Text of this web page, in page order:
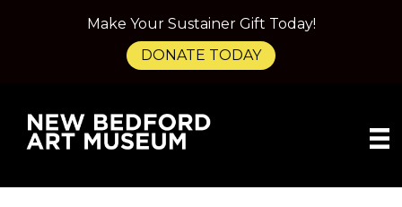
Make Your Sustainer Gift Today!
DONATE TODAY